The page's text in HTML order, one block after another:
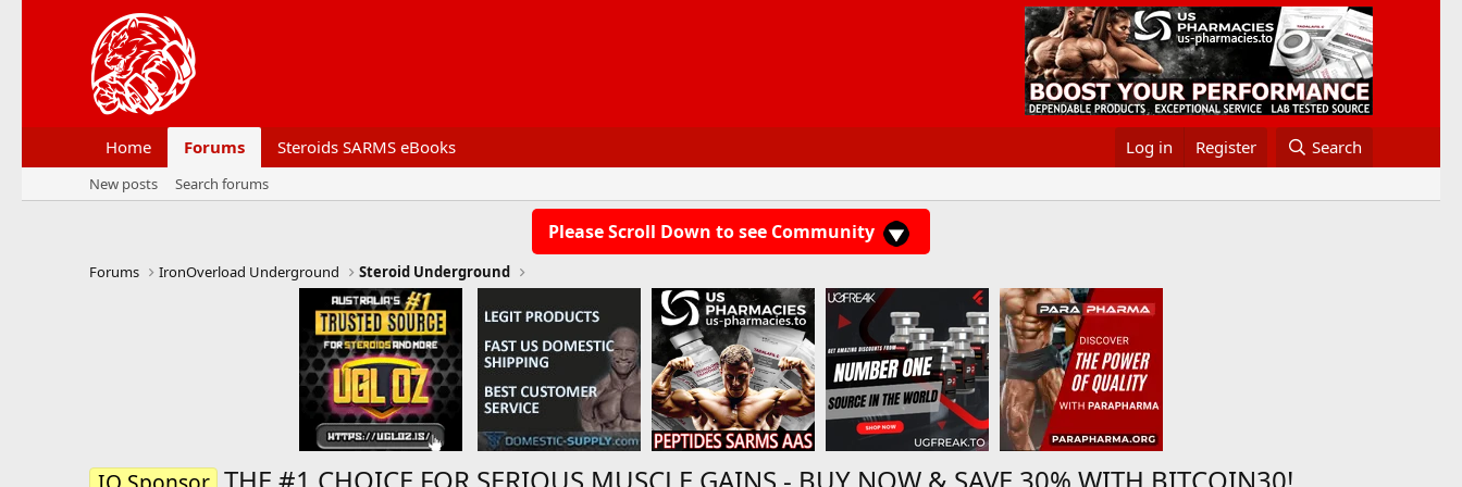
Home Forums Steroids SARMS eBooks Log in Register Search
New posts Search forums
Please Scroll Down to see Community
Forums IronOverload Underground Steroid Underground